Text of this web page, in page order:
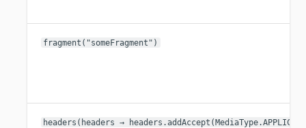
fragment("someFragment")
headers(headers →